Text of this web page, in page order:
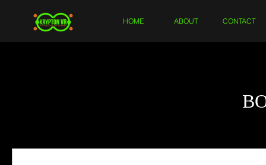
HOME ABOUT CONTACT